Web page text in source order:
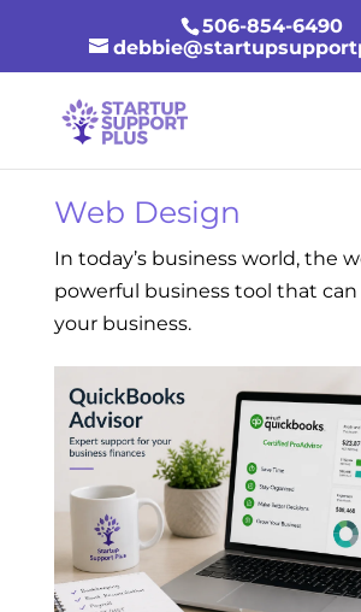
506-854-6490
Web Design
In today’s business world, the
powerful business tool that
your business.